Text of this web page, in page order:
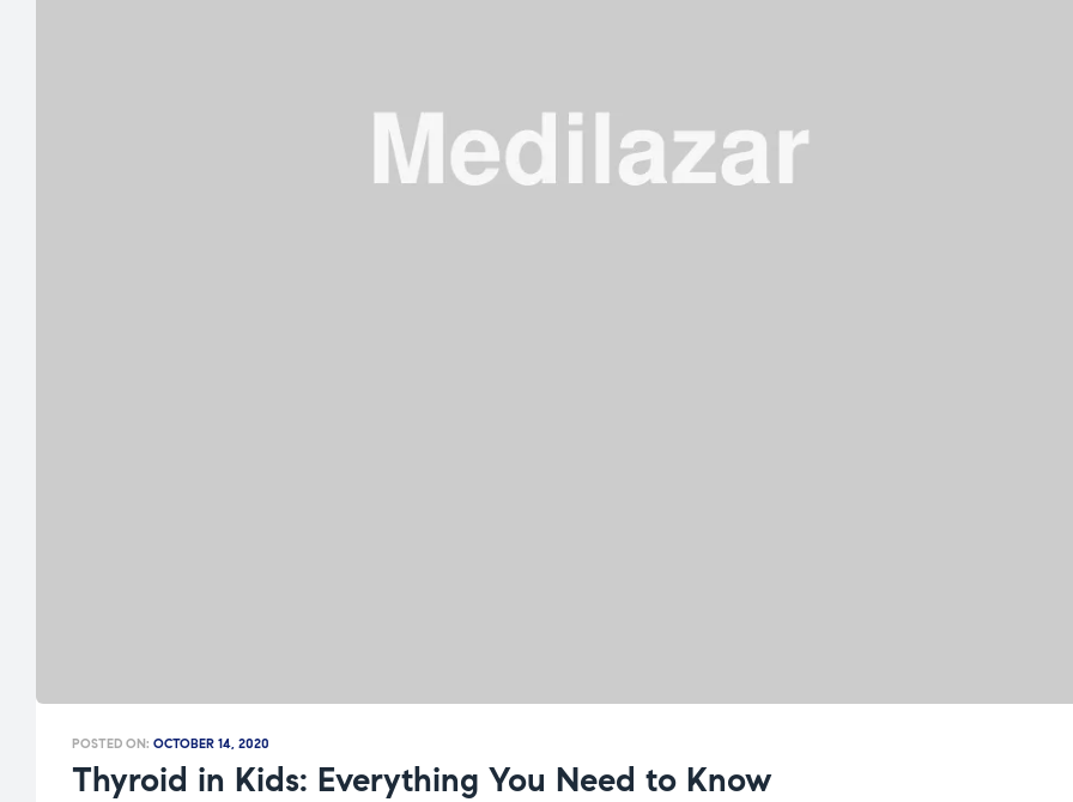
POSTED ON: OCTOBER 14, 2020
Thyroid in Kids: Everything You Need to Know